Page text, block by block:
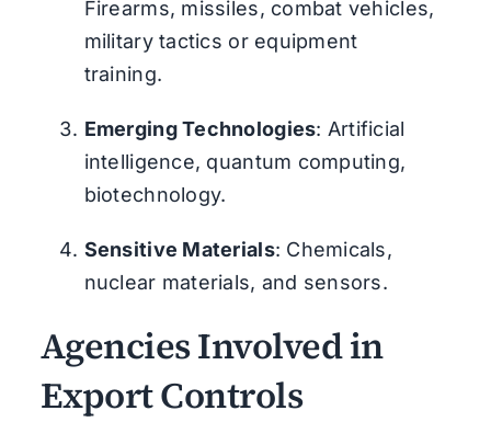
Firearms, missiles, combat vehicles,
military tactics or equipment
training.
Emerging Technologies: Artificial
intelligence, quantum computing,
biotechnology.
Sensitive Materials: Chemicals,
nuclear materials, and sensors.
Agencies Involved in
Export Controls